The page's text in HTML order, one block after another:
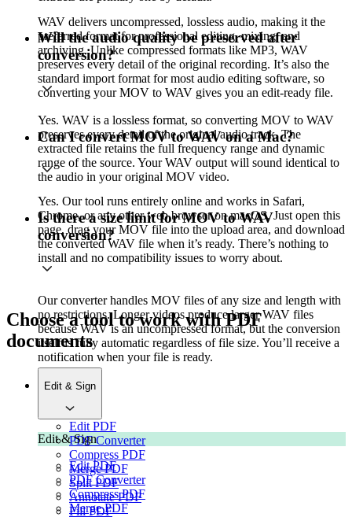
WAV delivers uncompressed, lossless audio, making it the
preferred format for professional editing, mixing, and
archiving. Unlike compressed formats like MP3, WAV
preserves every detail of the original recording. It’s also the
standard import format for most audio editing software, so
converting your MOV to WAV gives you an edit-ready file.
Will the audio quality be preserved after
conversion?
Yes. WAV is a lossless format, so converting MOV to WAV
preserves every detail of the original audio track. The
extracted file retains the full frequency range and dynamic
range of the source. Your WAV output will sound identical to
the audio in your original MOV video.
Can I convert MOV to WAV on a Mac?
Yes. Our tool runs entirely online and works in Safari,
Chrome, or any other web browser on macOS. Just open this
page, drag your MOV file into the upload area, and download
the converted WAV file when it’s ready. There’s nothing to
install and no compatibility issues to worry about.
Is there a size limit for MOV to WAV
conversion?
Our converter handles MOV files of any size and length with
no restrictions. Longer videos produce larger WAV files
because WAV is an uncompressed format, but the conversion
itself is fully automatic regardless of file size. You’ll receive a
notification when your file is ready.
Choose a tool to work with PDF
documents
Edit & Sign
Edit PDF
PDF Converter
Compress PDF
Merge PDF
Split PDF
Annotate PDF
Fill PDF
Edit & Sign
Edit PDF
PDF Converter
Compress PDF
Merge PDF